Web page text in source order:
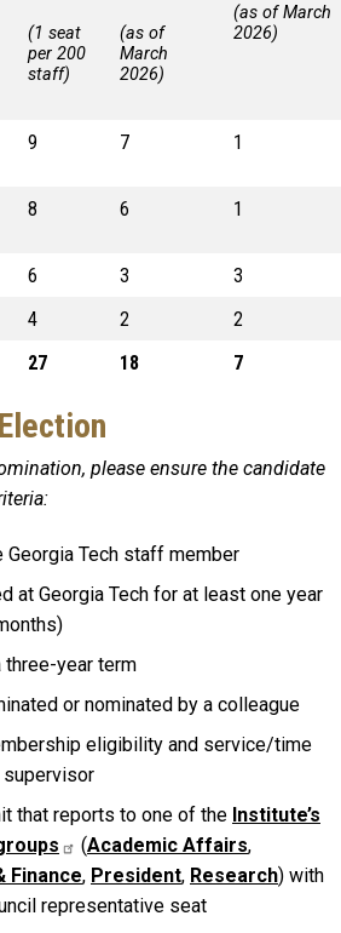
(1 seat
per 200
staff)
(as of
March
2026)
(as of March
2026)
9 7 1
8 6 1
6 3
3
4 2
2
27 18 7
please ensure the candidate
Georgia Tech staff member
at Georgia Tech for at least one year
three-year term
or nominated by a colleague
eligibility and service/time
that reports to one of the Institute’s
(Academic Affairs,
Finance, President, Research) with
representative seat